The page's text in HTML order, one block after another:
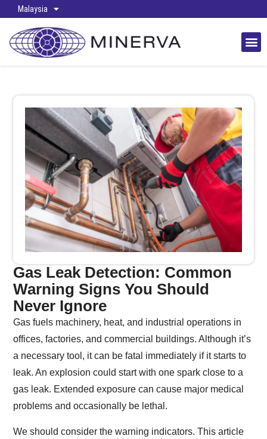
Malaysia
Gas Leak Detection: Common
Warning Signs You Should
Never Ignore
Gas fuels machinery, heat, and industrial operations in
offices, factories, and commercial buildings. Although it’s
a necessary tool, it can be fatal immediately if it starts to
leak. An explosion could start with one spark close to a
gas leak. Extended exposure can cause major medical
problems and occasionally be lethal.
We should consider the warning indicators. This article